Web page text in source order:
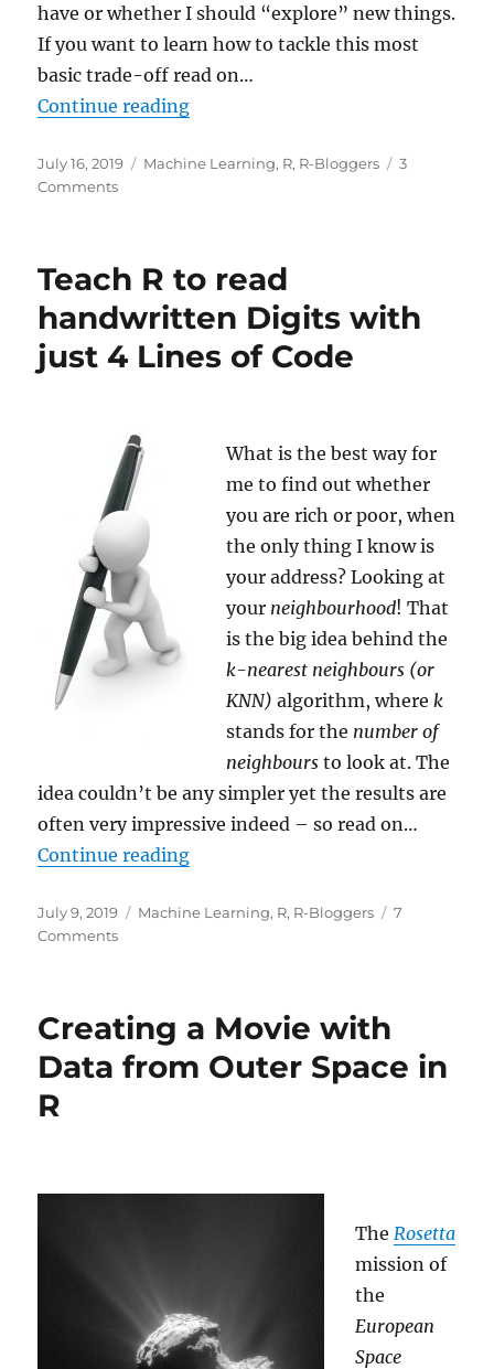
have or whether I should “explore” new things.
If you want to learn how to tackle this most
basic trade-off read on…
Continue reading“Reinforcement Learning: Life is
Posted
on
July 16, 2019 Categories
Machine Learning, R, R-Bloggers
3
Commentson
is
Maze
Teach R to read
handwritten Digits with
just 4 Lines of Code
What is the best way for
me to find out whether
you are rich or poor, when
the only thing I know is
your address? Looking at
your neighbourhood! That
is the big idea behind the
k-nearest neighbours (or
KNN) algorithm, where k
stands for the number of
neighbours to look at. The
idea couldn’t be any simpler yet the results are
often very impressive indeed – so read on…
Continue reading“Teach R to read handwritten
Posted
on
July 9, 2019 Categories
Machine Learning, R, R-Bloggers
7
Commentson
read
handwritten
Digits
Creating a Movie with
Data from Outer Space in
R
The Rosetta
mission of
the
European
Space